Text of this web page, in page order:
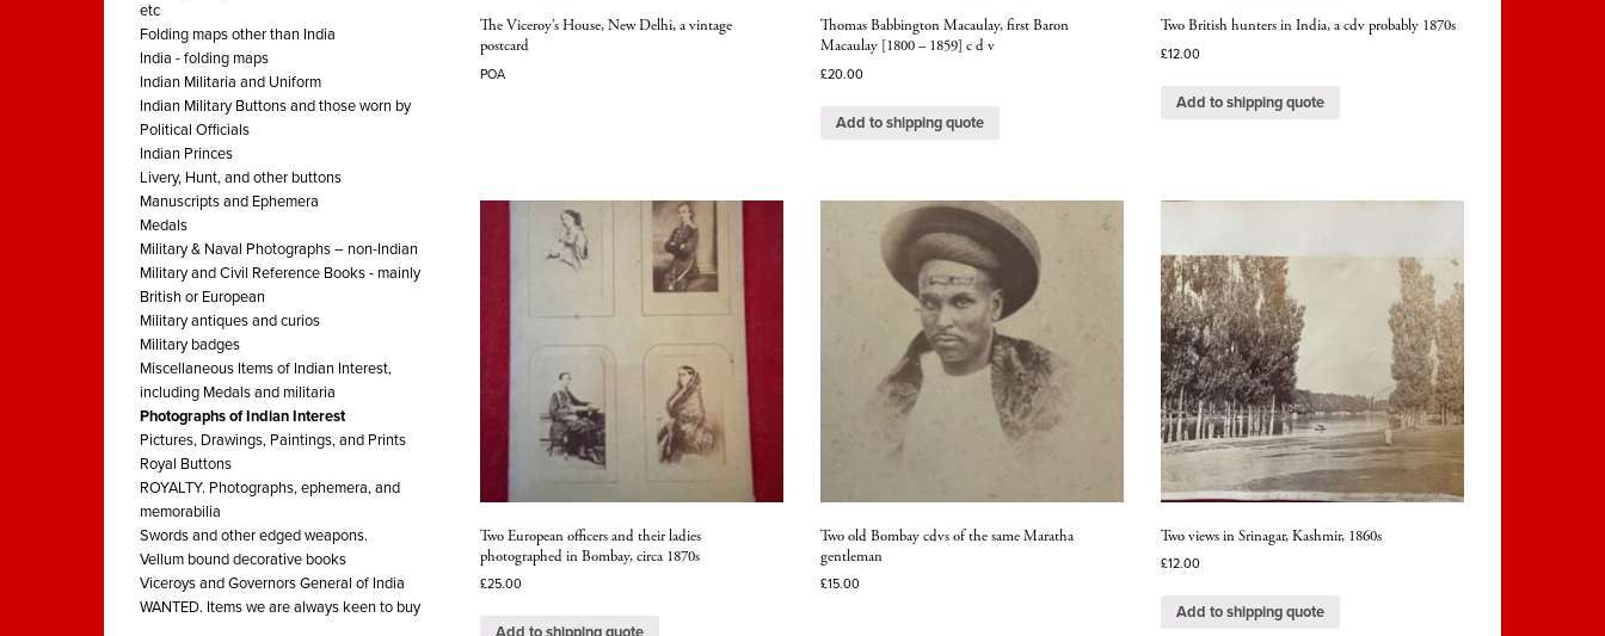
etc
Folding maps other than India
India - folding maps
Indian Militaria and Uniform
Indian Military Buttons and those worn by
Political Officials
Indian Princes
Livery, Hunt, and other buttons
Manuscripts and Ephemera
Medals
Military & Naval Photographs – non-Indian
Military and Civil Reference Books - mainly
British or European
Military antiques and curios
Military badges
Miscellaneous Items of Indian Interest,
including Medals and militaria
Photographs of Indian Interest
Pictures, Drawings, Paintings, and Prints
Royal Buttons
ROYALTY. Photographs, ephemera, and
memorabilia
Swords and other edged weapons.
Vellum bound decorative books
Viceroys and Governors General of India
WANTED. Items we are always keen to buy
The Viceroy’s House, New Delhi, a vintage
postcard
POA
Thomas Babbington Macaulay, first Baron
Macaulay [1800 – 1859] c d v
£20.00
Add to shipping quote
Two British hunters in India, a cdv probably 1870s
£12.00
Add to shipping quote
Two European officers and their ladies
photographed in Bombay, circa 1870s
£25.00
Two old Bombay cdvs of the same Maratha
gentleman
£15.00
Two views in Srinagar, Kashmir, 1860s
£12.00
Add to shipping quote